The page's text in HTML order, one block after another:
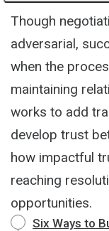
Though
adversarial,
when the
maintaining
works to add
develop trust
how impactful
reaching
opportunities.
Six Ways to